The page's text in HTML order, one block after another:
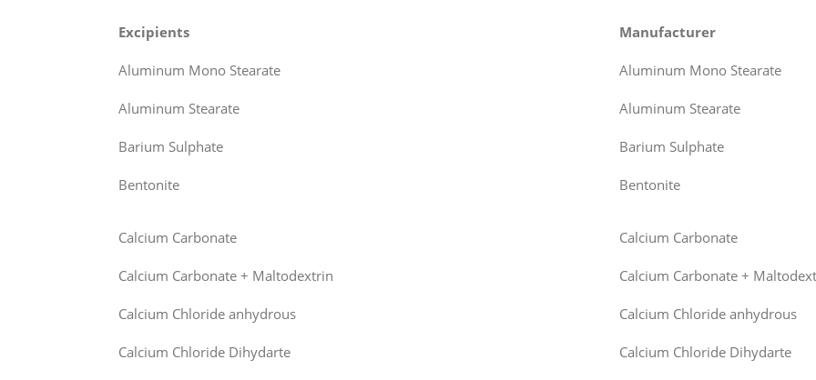
Excipients Manufacturer
Aluminum Mono Stearate Aluminum Mono Stearate
Aluminum Stearate Aluminum Stearate
Barium Sulphate Barium Sulphate
Bentonite Bentonite
Calcium Carbonate Calcium Carbonate
Calcium Carbonate + Maltodextrin Calcium Carbonate +
Calcium Chloride anhydrous Calcium Chloride anhydrous
Calcium Chloride Dihydarte Calcium Chloride Dihydarte